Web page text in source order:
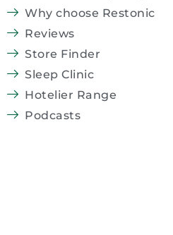
Why choose Restonic
Reviews
Store Finder
Sleep Clinic
Hotelier Range
Podcasts